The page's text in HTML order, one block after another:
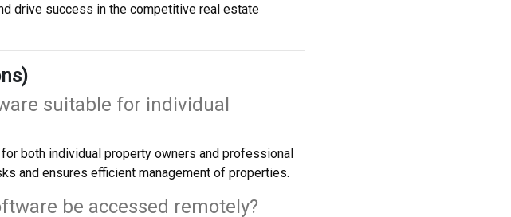
drive success in the competitive real estate
suitable for individual
both individual property owners and professional
and ensures efficient management of properties.
be accessed remotely?